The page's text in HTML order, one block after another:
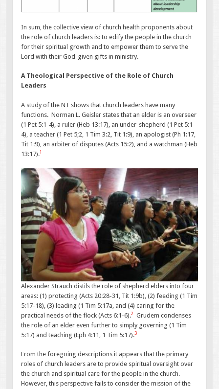
In sum, the collective view of church health proponents about
the role of church leaders is: to edify the people in the church
for their spiritual growth and to empower them to serve the
Lord with their God-given gifts in ministry.
A Theological Perspective of the Role of Church
Leaders
A study of the NT shows that church leaders have many
functions. Norman L. Geisler states that an elder is an overseer
(1 Pet 5:1-4), a ruler (Heb 13:17), an under-shepherd (1 Pet 5:1-
4), a teacher (1 Pet 5;2, 1 Tim 3:2, Tit 1:9), an apologist (Ph 1:17,
Tit 1:9), an arbiter of disputes (Acts 15:2), and a watchman (Heb
13:17).1
Alexander Strauch distils the role of shepherd elders into four
areas: (1) protecting (Acts 20:28-31, Tit 1:9b), (2) feeding (1 Tim
5:17-18), (3) leading (1 Tim 5:17a, and (4) caring for the
practical needs of the flock (Acts 6:1-6).2
Grudem condenses
the role of an elder even further to simply governing (1 Tim
5:17) and teaching (Eph 4:11, 1 Tim 5:17).3
From the foregoing descriptions it appears that the primary
roles of church leaders are to provide spiritual oversight over
the church and spiritual care for the people in the church.
However, this perspective fails to consider the mission of the